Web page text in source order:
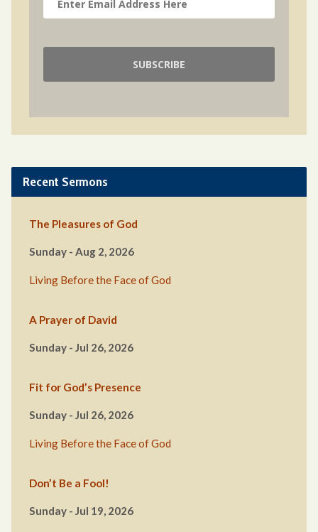
Recent Sermons
The Pleasures of God
Sunday - Aug 2, 2026
Living Before the Face of God
A Prayer of David
Sunday - Jul 26, 2026
Fit for God’s Presence
Sunday - Jul 26, 2026
Living Before the Face of God
Don’t Be a Fool!
Sunday - Jul 19, 2026